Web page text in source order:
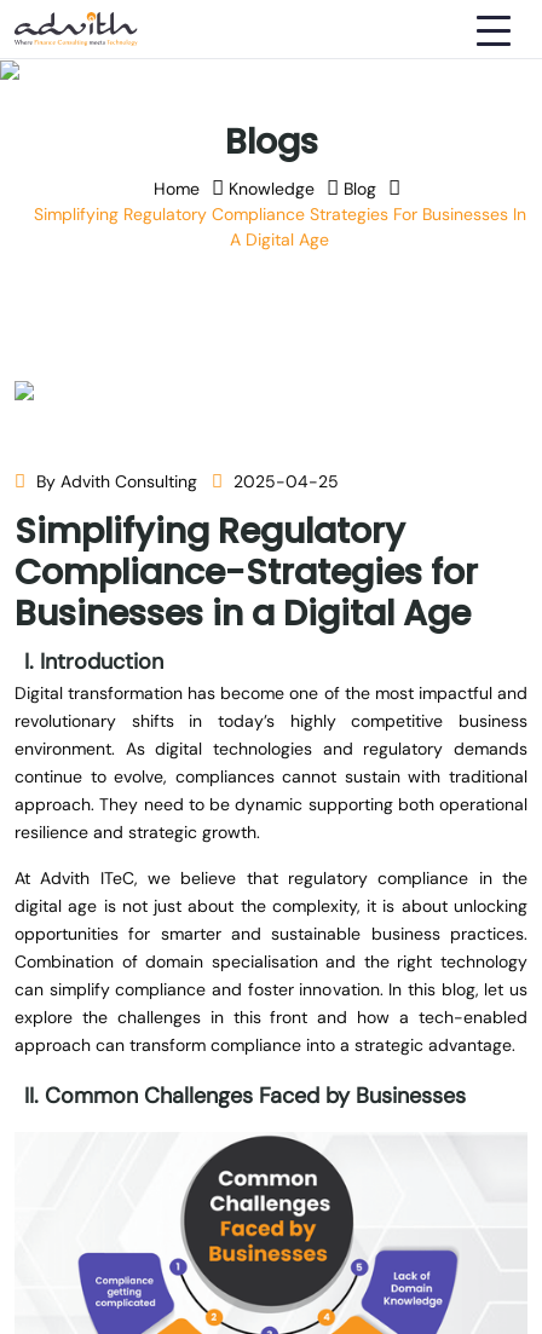
Blogs
Home Knowledge
Blog
Simplifying Regulatory Compliance Strategies For Businesses In
A Digital Age
By Advith Consulting 2025-04-25
Simplifying Regulatory
Compliance-Strategies for
Businesses in a Digital Age
I. Introduction
Digital transformation has become one of the most impactful and
revolutionary shifts in today’s highly competitive business
environment. As digital technologies and regulatory demands
continue to evolve, compliances cannot sustain with traditional
approach. They need to be dynamic supporting both operational
resilience and strategic growth.
At Advith ITeC, we believe that regulatory compliance in the
digital age is not just about the complexity, it is about unlocking
opportunities for smarter and sustainable business practices.
Combination of domain specialisation and the right technology
can simplify compliance and foster innovation. In this blog, let us
explore the challenges in this front and how a tech-enabled
approach can transform compliance into a strategic advantage.
II. Common Challenges Faced by Businesses